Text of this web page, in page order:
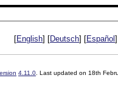
[English] [Deutsch] [Español
4.11.0 . Last updated on 18th